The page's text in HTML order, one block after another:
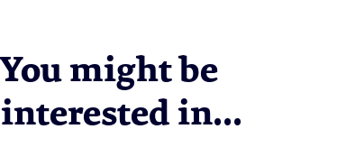
You might be
interested in...